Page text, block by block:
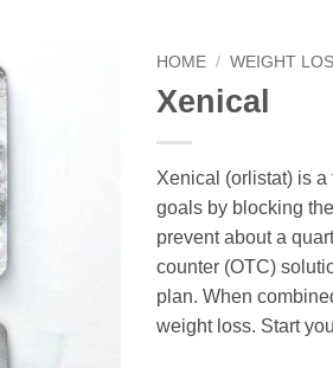
HOME / WEIGHT
Xenical
Xenical (orlistat) is
goals by blocking
prevent about a
counter (OTC)
plan. When
weight loss. Start